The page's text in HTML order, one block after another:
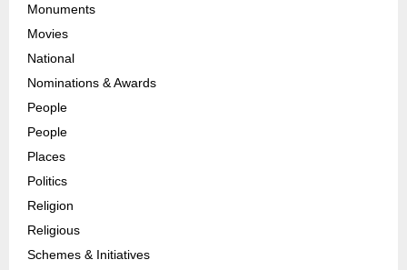
Monuments
Movies
National
Nominations & Awards
People
People
Places
Politics
Religion
Religious
Schemes & Initiatives